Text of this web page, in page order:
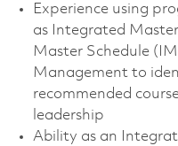
Experience using
as Integrated
Master Schedule
Management to
recommended
leadership
Ability as an